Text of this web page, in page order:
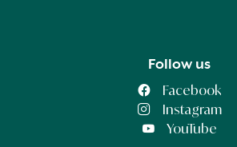
Follow us
Facebook
Instagram
YouTube